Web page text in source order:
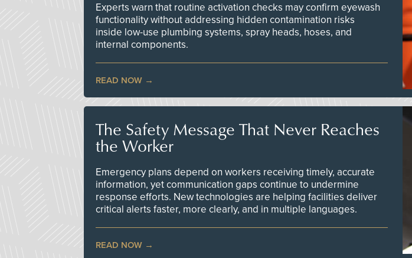
Experts warn that routine activation checks may confirm eyewash
functionality without addressing hidden contamination risks
inside low-use plumbing systems, spray heads, hoses, and
internal components.
READ NOW
The Safety Message That Never Reaches
the Worker
Emergency plans depend on workers receiving timely, accurate
information, yet communication gaps continue to undermine
response efforts. New technologies are helping facilities deliver
critical alerts faster, more clearly, and in multiple languages.
READ NOW